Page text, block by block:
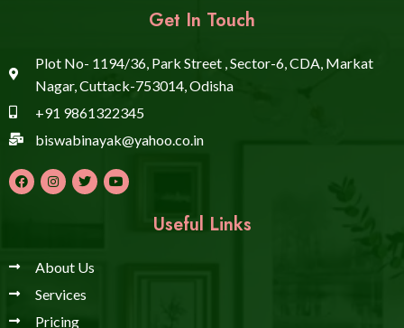
Get In Touch
Plot No- 1194/36, Park Street , Sector-6, CDA, Markat
Nagar, Cuttack-753014, Odisha
+91 9861322345
biswabinayak@yahoo.co.in
Useful Links
About Us
Services
Pricing